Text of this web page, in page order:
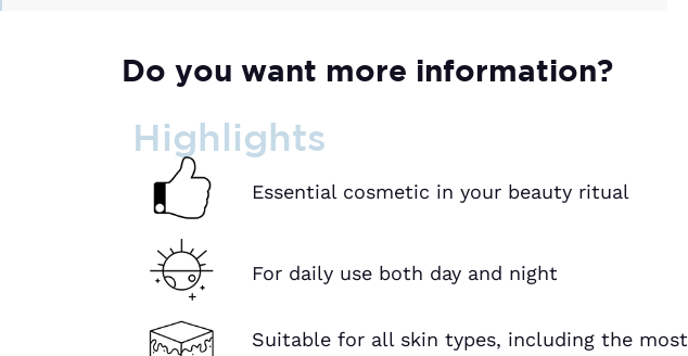
Do you want more information?
Highlights
Essential cosmetic in your beauty ritual
For daily use both day and night
Suitable for all skin types, including the most